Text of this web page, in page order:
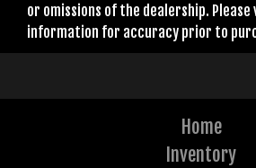
or omissions of the dealership. Please
information for accuracy prior to
Home
Inventory